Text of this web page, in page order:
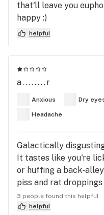
that'll leave you
happy :)
helpful
a........r
Anxious Dry
Headache
Galactically
It tastes like you're
or huffing a back-
piss and rat
parking lot. The hot,
rotten hay from a
3 people found this helpful
helpful